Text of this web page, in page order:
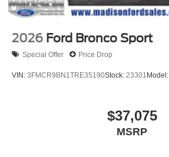
2026 Ford Bronco Sport
Special Offer Price Drop
VIN: 3FMCR9BN1TRE35190Stock: 23301 Model:
$37,075
MSRP